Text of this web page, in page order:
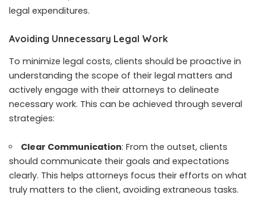
legal expenditures.
Avoiding Unnecessary Legal Work
To minimize legal costs, clients should be proactive in
understanding the scope of their legal matters and
actively engage with their attorneys to delineate
necessary work. This can be achieved through several
strategies:
Clear Communication: From the outset, clients
should communicate their goals and expectations
clearly. This helps attorneys focus their efforts on what
truly matters to the client, avoiding extraneous tasks.